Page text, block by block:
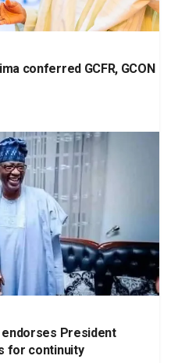
conferred GCFR, GCON
endorses President
for continuity